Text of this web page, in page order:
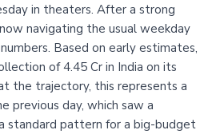
in theaters. After a strong
navigating the usual weekday
Based on early estimates,
of 4.45 Cr in India on its
the trajectory, this represents a
previous day, which saw a
standard pattern for a big-budget